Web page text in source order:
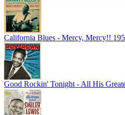
California Blues - Mercy, Mercy!!
Good Rockin' Tonight - All His